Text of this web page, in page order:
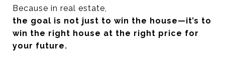
Because in real estate,
the goal is not just to win the house—it’s to
win the right house at the right price for
your future.